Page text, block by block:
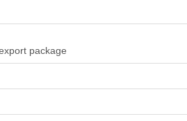
package